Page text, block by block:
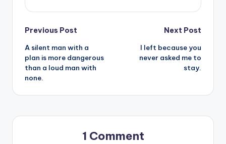
Post
navigation
Previous Post
A silent man with a
plan is more dangerous
than a loud man with
none.
Next Post
I left because you
never asked me to
stay.
1 Comment